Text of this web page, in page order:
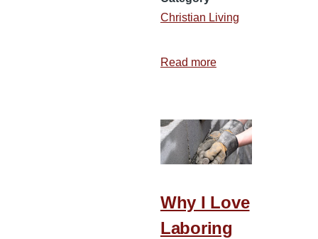
Christian Living
Read moreabout
Be
Joyful
Why I Love
Laboring